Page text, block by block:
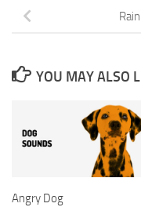
YOU MAY ALSO
Angry Dog